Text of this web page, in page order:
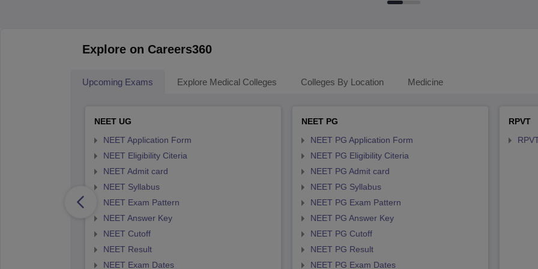
Explore on Careers360
Upcoming Exams Explore Medical Colleges Colleges By Location Medicine
NEET UG
NEET Application Form
NEET Eligibility Citeria
NEET Admit card
NEET Syllabus
NEET Exam Pattern
NEET Answer Key
NEET Cutoff
NEET Result
NEET Exam Dates
NEET PG
NEET PG Application Form
NEET PG Eligibility Citeria
NEET PG Admit card
NEET PG Syllabus
NEET PG Exam Pattern
NEET PG Answer Key
NEET PG Cutoff
NEET PG Result
NEET PG Exam Dates
RPVT